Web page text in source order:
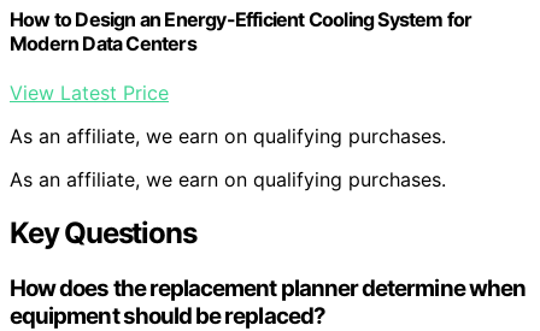
How to Design an Energy-Efficient Cooling System for
Modern Data Centers
View Latest Price
As an affiliate, we earn on qualifying purchases.
As an affiliate, we earn on qualifying purchases.
Key Questions
How does the replacement planner determine when
equipment should be replaced?